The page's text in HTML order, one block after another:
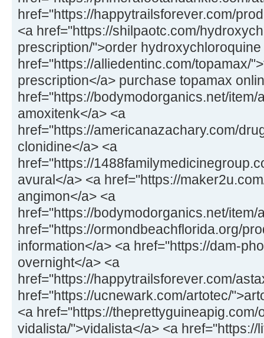
href="https://happytrailsforever.com/
<a href="https://shilpaotc.com/
prescription/">order
href="https://alliedentinc.com/topamax/
prescription</a> purchase topamax
href="https://bodymodorganics.net/item/
amoxitenk</a> <a
href="https://americanazachary.com/
clonidine</a> <a
href="https://
avural</a> <a href="https://
angimon</a> <a
href="https://bodymodorganics.net/
href="https://ormondbeachflorida.org/
information</a> <a href="https://dam-
overnight</a> <a
href="https://happytrailsforever.com/
href="https://ucnewark.com/artotec/
<a href="https://
vidalista/">vidalista</a> <a